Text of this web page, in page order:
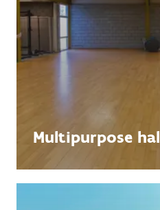
Multipurpose